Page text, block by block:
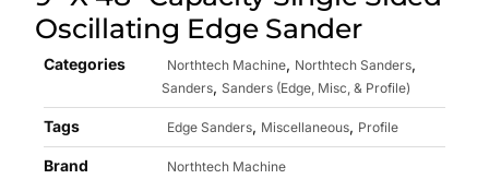
Oscillating Edge Sander
Categories Northtech Machine, Northtech Sanders,
Sanders, Sanders (Edge, Misc, & Profile)
Tags Edge Sanders, Miscellaneous, Profile
Brand Northtech Machine